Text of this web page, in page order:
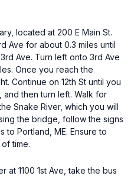
located at 200 E Main St.
Ave for about 0.3 miles until
Ave. Turn left onto 3rd Ave
Once you reach the
Continue on 12th St until you
and then turn left. Walk for
Snake River, which you will
the bridge, follow the signs
to Portland, ME. Ensure to
time.
at 1100 1st Ave, take the bus